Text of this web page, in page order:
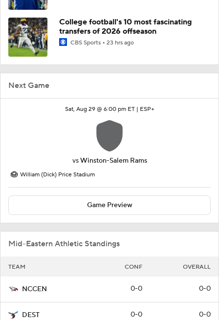
Next Game
Sat, Aug 29 @ 6:00 pm ET | ESP+
vsWinston-Salem Rams
William (Dick) Price Stadium
Game Preview
Mid-Eastern Athletic Standings
TEAM CONF OVERALL
NCCEN 0-0 0-0
DEST 0-0 0-0
College football's 10 most fascinating
transfers of 2026 offseason
CBS Sports 23 hrs ago